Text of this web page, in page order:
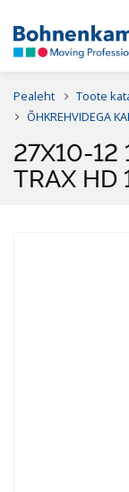
Pealeht Toote
ÕHKREHVIDEGA
27X10-12
TRAX HD